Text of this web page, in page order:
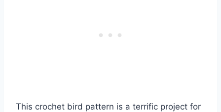
This crochet bird pattern is a terrific project for